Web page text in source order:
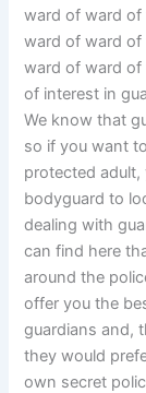
ward of ward
ward of ward
ward of ward
of interest in
We know that
so if you want
protected adult,
bodyguard to
dealing with
can find here
around the
offer you the
guardians and,
they would
own secret